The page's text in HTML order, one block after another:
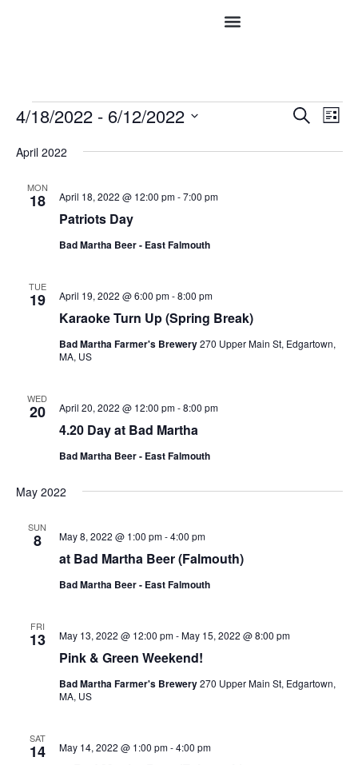
Search
List
4/18/2022 - 6/12/2022
date.
April 2022
MON
18
Patriots Day
April 18, 2022 @ 12:00 pm-7:00 pm
Bad Martha Beer - East Falmouth
TUE
19
Karaoke Turn Up (Spring Break)
April 19, 2022 @ 6:00 pm-8:00 pm
Bad Martha Farmer's Brewery270 Upper Main St, Edgartown,
MA, US
WED
20
4.20 Day at Bad Martha
April 20, 2022 @ 12:00 pm-8:00 pm
Bad Martha Beer - East Falmouth
May 2022
SUN
8
at Bad Martha Beer (Falmouth)
May 8, 2022 @ 1:00 pm-4:00 pm
Bad Martha Beer - East Falmouth
FRI
13
Pink & Green Weekend!
May 13, 2022 @ 12:00 pm-May 15, 2022 @ 8:00 pm
Bad Martha Farmer's Brewery270 Upper Main St, Edgartown,
MA, US
SAT
14 May 14, 2022 @ 1:00 pm-4:00 pm